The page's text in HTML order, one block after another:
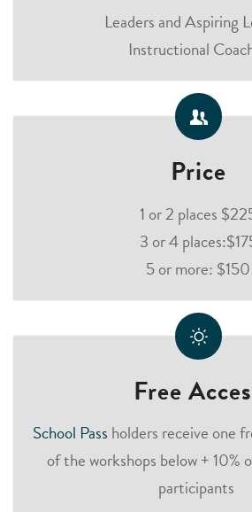
Leaders and Aspiring
Instructional
Price
1 or 2 places
3 or 4
5 or more: $150
Free
School Pass holders receive one
of the workshops below + 10%
participants